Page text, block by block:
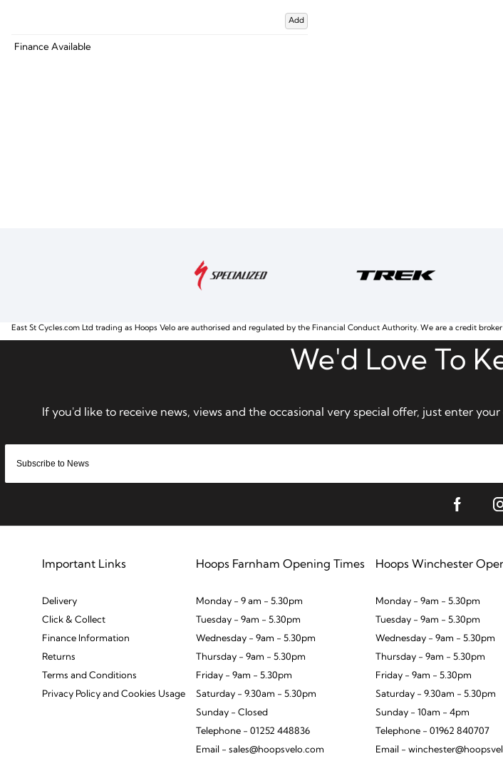
Add
Finance Available
Important Links
Delivery
Click & Collect
Finance Information
Returns
Terms and Conditions
Privacy Policy and Cookies Usage
Hoops Farnham Opening Times
Monday - 9 am - 5.30pm
Tuesday - 9am - 5.30pm
Wednesday - 9am - 5.30pm
Thursday - 9am - 5.30pm
Friday - 9am - 5.30pm
Saturday - 9.30am - 5.30pm
Sunday - Closed
Telephone - 01252 448836
Email - sales@hoopsvelo.com
Hoops Winchester
Monday - 9am - 5.30pm
Tuesday - 9am - 5.30pm
Wednesday - 9am - 5.30pm
Thursday - 9am - 5.30pm
Friday - 9am - 5.30pm
Saturday - 9.30am - 5.30pm
Sunday - 10am - 4pm
Telephone - 01962 840707
Email -
East St Cycles.com Ltd trading as Hoops Velo are authorised and regulated by the Financial Conduct Authority. We are a credit